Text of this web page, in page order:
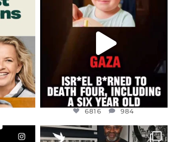
DEAR FRIENDS,
ATROCITIES LIKE THIS HAVE
NEVER...
JUL 16
6816
6816 984
OFFICIALANNIELENNOX